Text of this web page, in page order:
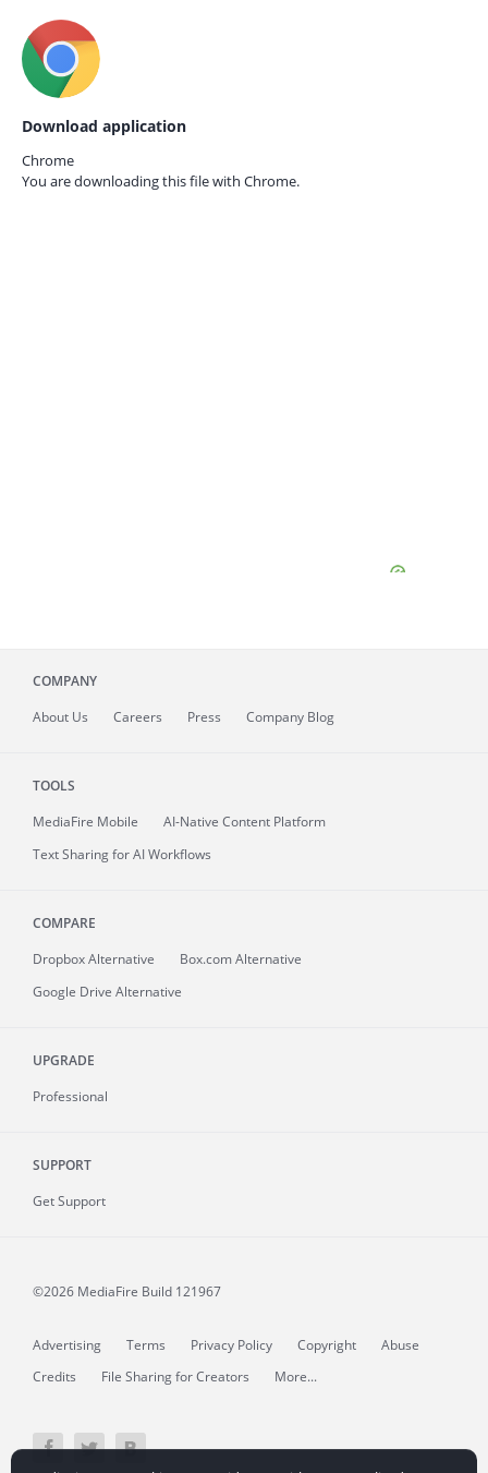
Download application
Chrome
You are downloading this file with Chrome.
COMPANY
About Us Careers Press Company Blog
TOOLS
MediaFire Mobile
AI-Native Content Platform
Text Sharing for AI Workflows
COMPARE
Dropbox Alternative
Box.com Alternative
Google Drive Alternative
UPGRADE
Professional
SUPPORT
Get Support
©2026 MediaFire Build 121967
Advertising Terms Privacy Policy Copyright
Abuse
Credits
File Sharing for Creators More...